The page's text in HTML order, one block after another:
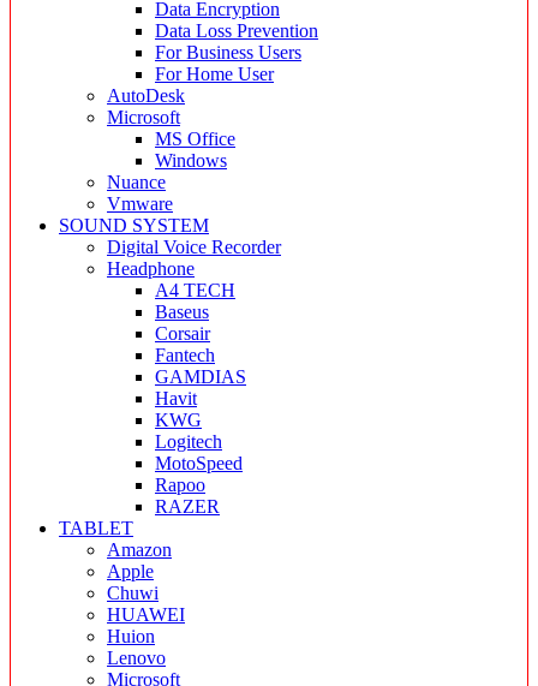
Data Encryption
Data Loss Prevention
For Business Users
For Home User
AutoDesk
Microsoft
MS Office
Windows
Nuance
Vmware
SOUND SYSTEM
Digital Voice Recorder
Headphone
A4 TECH
Baseus
Corsair
Fantech
GAMDIAS
Havit
KWG
Logitech
MotoSpeed
Rapoo
RAZER
TABLET
Amazon
Apple
Chuwi
HUAWEI
Huion
Lenovo
Microsoft